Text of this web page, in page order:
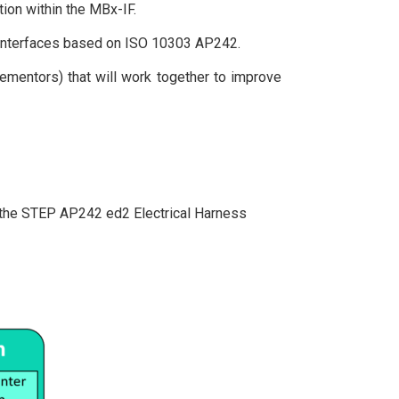
within the MBx-IF.
based on ISO 10303 AP242.
that will work together to improve
STEP AP242 ed2 Electrical Harness